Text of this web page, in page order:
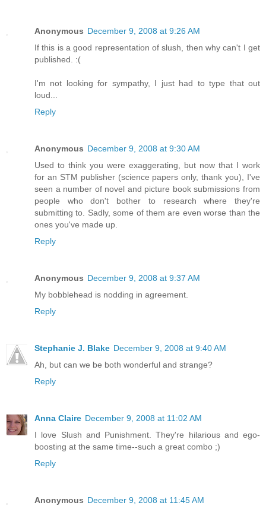
Anonymous December 9, 2008 at 9:26 AM
If this is a good representation of slush, then why can't I get
published. :(
I'm not looking for sympathy, I just had to type that out
loud...
Reply
Anonymous December 9, 2008 at 9:30 AM
Used to think you were exaggerating, but now that I work
for an STM publisher (science papers only, thank you), I've
seen a number of novel and picture book submissions from
people who don't bother to research where they're
submitting to. Sadly, some of them are even worse than the
ones you've made up.
Reply
Anonymous December 9, 2008 at 9:37 AM
My bobblehead is nodding in agreement.
Reply
Stephanie J. Blake December 9, 2008 at 9:40 AM
Ah, but can we be both wonderful and strange?
Reply
Anna Claire December 9, 2008 at 11:02 AM
I love Slush and Punishment. They're hilarious and ego-
boosting at the same time--such a great combo ;)
Reply
Anonymous December 9, 2008 at 11:45 AM